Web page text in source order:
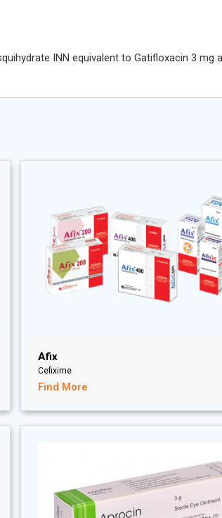
INN equivalent to Gatifloxacin 3
Afix
Cefixime
Find More